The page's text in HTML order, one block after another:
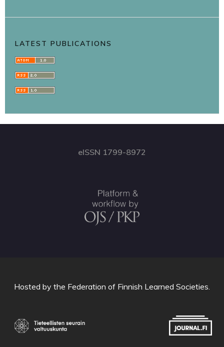
LATEST PUBLICATIONS
eISSN 1799-8972
Hosted by the Federation of Finnish Learned Societies.